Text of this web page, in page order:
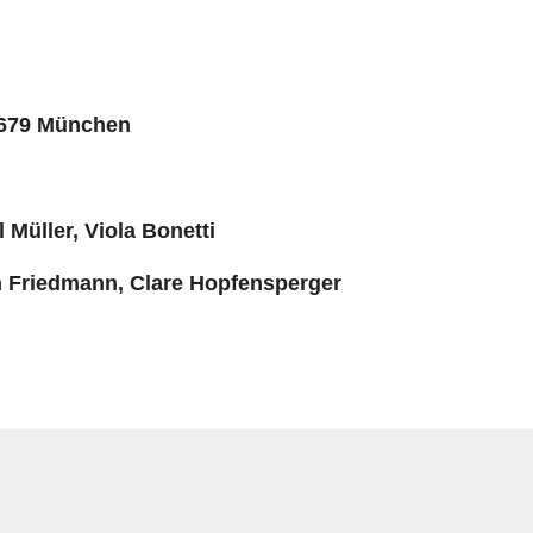
München
Müller, Viola Bonetti
Friedmann, Clare Hopfensperger